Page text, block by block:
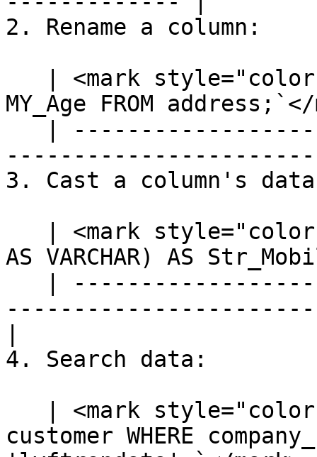
2. Rename a column:
MY_Age FROM
3. Cast a column's
AS VARCHAR) AS
4. Search data:
customer WHERE